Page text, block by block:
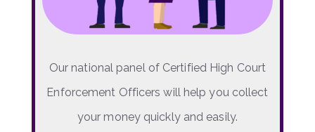
Our national panel of Certified High Court
Enforcement Officers will help you collect
your money quickly and easily.